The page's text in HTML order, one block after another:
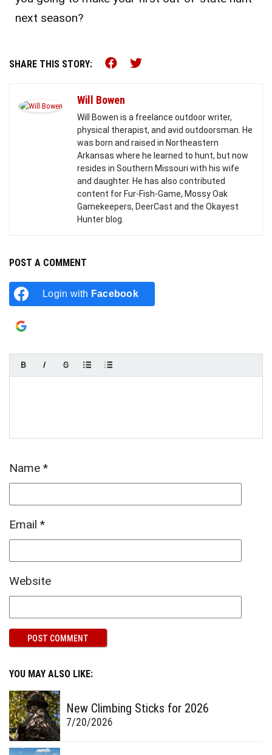
next season?
SHARE THIS STORY: Share this on Facebook
Share this on Twitter
Will Bowen
Will Bowen is a freelance outdoor writer,
physical therapist, and avid outdoorsman. He
was born and raised in Northeastern
Arkansas where he learned to hunt, but now
resides in Southern Missouri with his wife
and daughter. He has also contributed
content for Fur-Fish-Game, Mossy Oak
Gamekeepers, DeerCast and the Okayest
Hunter blog.
POST A COMMENT
Login with Facebook
Name *
Email *
Website
YOU MAY ALSO LIKE:
New Climbing Sticks for 2026
7/20/2026